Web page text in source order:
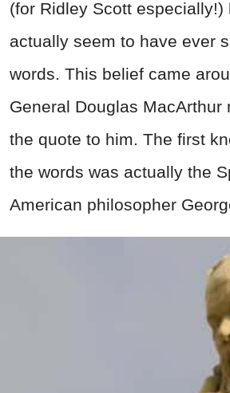
(for Ridley Scott especially!)
actually seem to have ever
words. This belief came
General Douglas MacArthur
the quote to him. The first
the words was actually the
American philosopher